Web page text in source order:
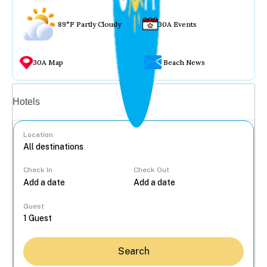
89°F Partly Cloudy 30A Events
30A Map Beach News
Hotels
Location
Check In Check Out
Guest
Search